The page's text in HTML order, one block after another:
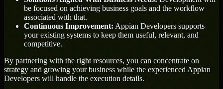
be focused on achieving business goals and the workflow
associated with that.
Continuous Improvement: Appian Developers supports
your existing systems to keep them useful, relevant, and
competitive.
By partnering with the right resources, you can concentrate on
strategy and growing your business while the experienced Appian
Developers will handle the execution details.